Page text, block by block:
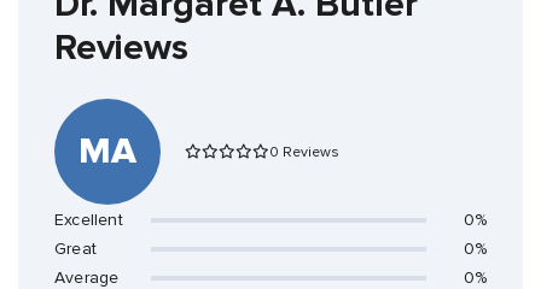
Reviews
MA 0 Reviews
Excellent
0%
Great
0%
Average
0%